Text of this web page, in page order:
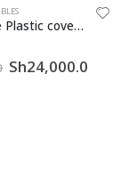
Iraqw Bible Plastic cover (CL052P)
5Original
Sh24,000.0